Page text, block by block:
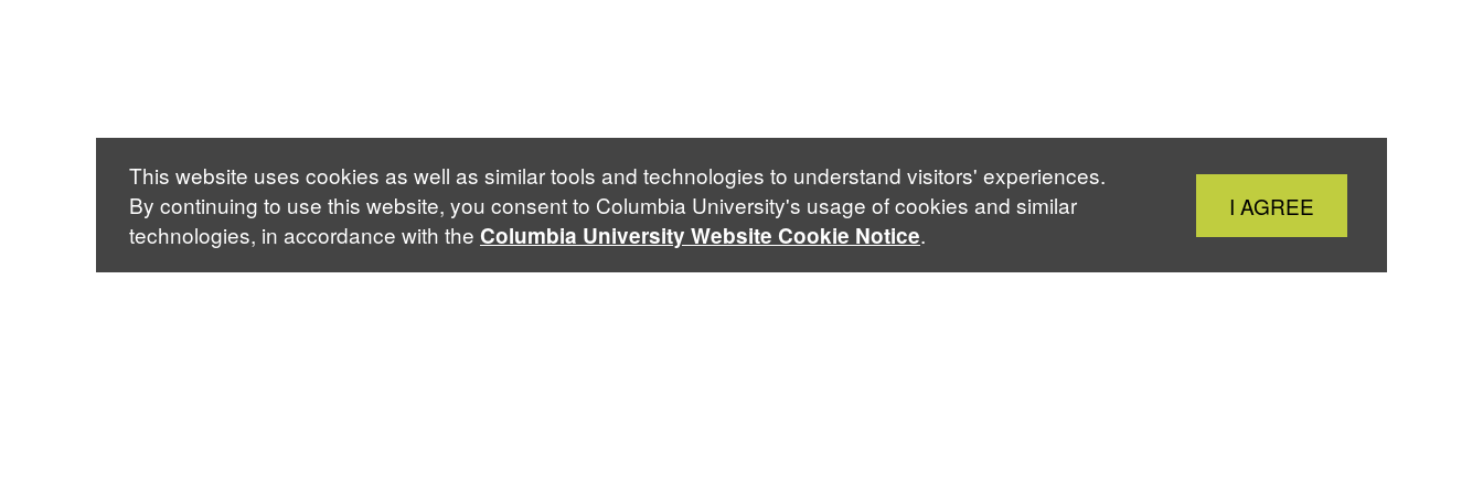
Close
Cookie
I AGREE
This website uses cookies as well as similar tools and technologies to understand visitors' experiences.
By continuing to use this website, you consent to Columbia University's usage of cookies and similar
technologies, in accordance with the Columbia University Website Cookie Notice.